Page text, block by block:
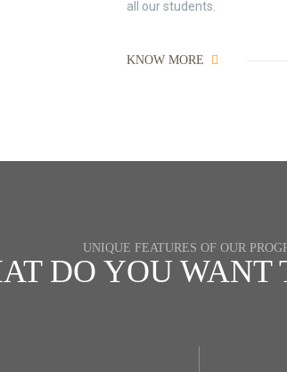
all our students.
KNOW MORE
UNIQUE FEATURES OF OUR
DO YOU WANT